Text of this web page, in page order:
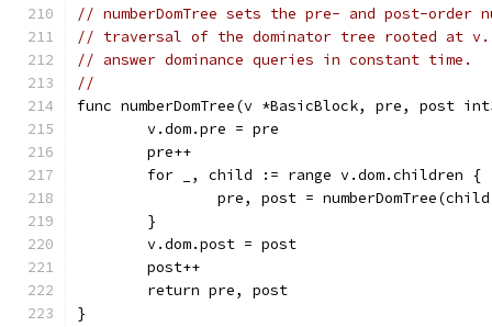
// numberDomTree sets the pre- and post-order
// traversal of the dominator tree rooted at v.
// answer dominance queries in constant time.
//
func numberDomTree(v *BasicBlock, pre, post
	v.dom.pre = pre
	pre++
	for _, child := range v.dom.children {
pre, post =
	}
	v.dom.post = post
	post++
	return pre, post
}